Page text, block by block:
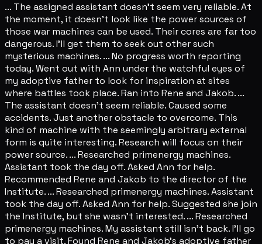
... The assigned assistant doesn't seem very reliable. At
the moment, it doesn't look like the power sources of
those war machines can be used. Their cores are far too
dangerous. I'll get them to seek out other such
mysterious machines. ... No progress worth reporting
today. Went out with Ann under the watchful eyes of
my adoptive father to look for inspiration at sites
where battles took place. Ran into Rene and Jakob. ...
The assistant doesn't seem reliable. Caused some
accidents. Just another obstacle to overcome. This
kind of machine with the seemingly arbitrary external
form is quite interesting. Research will focus on their
power source. ... Researched primenergy machines.
Assistant took the day off. Asked Ann for help.
Recommended Rene and Jakob to the director of the
Institute. ... Researched primenergy machines. Assistant
took the day off. Asked Ann for help. Suggested she join
the Institute, but she wasn't interested. ... Researched
primenergy machines. My assistant still isn't back. I'll go
to pay a visit. Found Rene and Jakob's adoptive father